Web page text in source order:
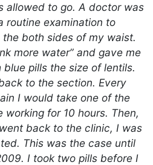
allowed to go. A doctor was
routine examination to
both sides of my waist.
more water” and gave me
pills the size of lentils.
to the section. Every
I would take one of the
for 10 hours. Then,
back to the clinic, I was
This was the case until
I took two pills before I